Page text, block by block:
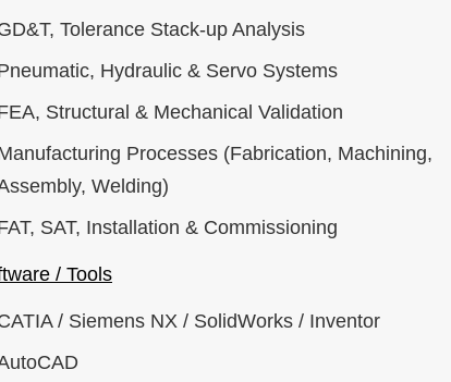
Tolerance Stack-up Analysis
Hydraulic & Servo Systems
Structural & Mechanical Validation
Processes (Fabrication, Machining,
Welding)
SAT, Installation & Commissioning
/ Tools
/ Siemens NX / SolidWorks / Inventor